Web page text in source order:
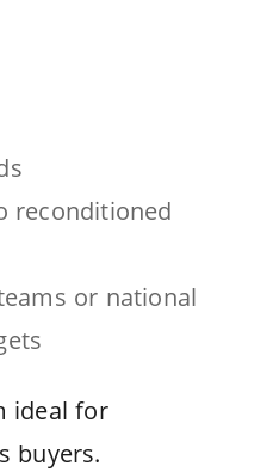
reconditioned
or national
ideal for
buyers.